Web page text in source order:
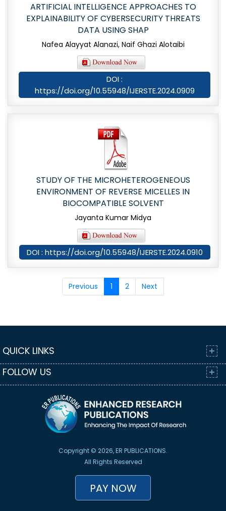
ARTIFICIAL INTELLIGENCE APPROACHES TO
EXPLAINABILITY OF CYBERSECURITY THREATS
DATA USING SHAP
Nafea Alayyat Alanazi, Naif Ghazi Alotaibi
DOI :
https://doi.org/10.55948/IJERSTE.2024.0909
STUDY OF THE MICROHETEROGENEOUS
ENVIRONMENT OF REVERSE MICELLES IN
BIOCOMPATIBLE SOLVENT
Jayanta Kumar Midya
DOI : https://doi.org/10.55948/IJERSTE.2024.0910
Previous 1 2 Next
QUICK LINKS
FOLLOW US
Copyright © 2026, ER PUBLICATIONS.
All Rights Reserved
PAY NOW